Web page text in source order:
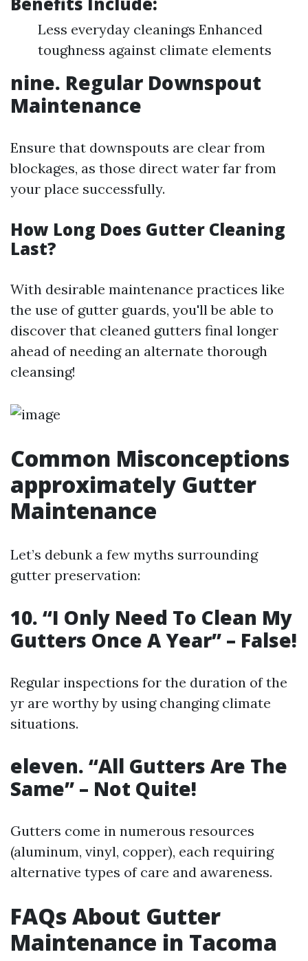
Less everyday cleanings Enhanced
toughness against climate elements
nine. Regular Downspout
Maintenance
Ensure that downspouts are clear from
blockages, as those direct water far from
your place successfully.
How Long Does Gutter Cleaning
Last?
With desirable maintenance practices like
the use of gutter guards, you'll be able to
discover that cleaned gutters final longer
ahead of needing an alternate thorough
cleansing!
Common Misconceptions
approximately Gutter
Maintenance
Let’s debunk a few myths surrounding
gutter preservation:
10. “I Only Need To Clean My
Gutters Once A Year” – False!
Regular inspections for the duration of the
yr are worthy by using changing climate
situations.
eleven. “All Gutters Are The
Same” – Not Quite!
Gutters come in numerous resources
(aluminum, vinyl, copper), each requiring
alternative types of care and awareness.
FAQs About Gutter
Maintenance in Tacoma